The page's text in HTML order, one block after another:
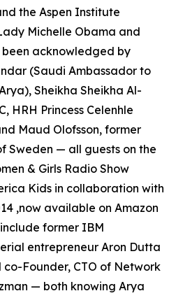
the Aspen Institute
Michelle Obama and
been acknowledged by
(Saudi Ambassador to
Sheikha Sheikha Al-
HRH Princess Celenhle
Maud Olofsson, former
Sweden — all guests on the
& Girls Radio Show
Kids in collaboration with
,now available on Amazon
former IBM
entrepreneur Aron Dutta
Founder, CTO of Network
— both knowing Arya